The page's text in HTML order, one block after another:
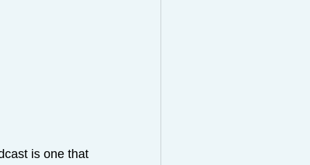
is one that